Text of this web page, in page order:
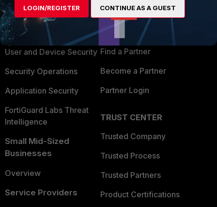
Enterprise
Secure Networking
User and Device Security
Security Operations
Application Security
FortiGuard Labs Threat
Intelligence
Small Mid-Sized
Businesses
Overview
Service Providers
Overview
Alliances Ecosystem
Find a Partner
Become a Partner
Partner Login
TRUST CENTER
Trusted Company
Trusted Process
Trusted Partners
Product Certifications
LOGIN/REGISTER CONTINUE AS A GUEST